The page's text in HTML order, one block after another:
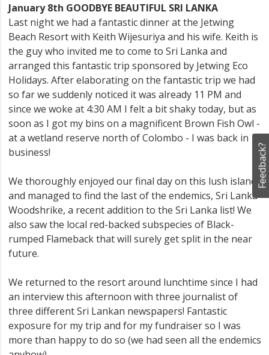
January 8th GOODBYE BEAUTIFUL SRI LANKA
Last night we had a fantastic dinner at the Jetwing
Beach Resort with Keith Wijesuriya and his wife. Keith is
the guy who invited me to come to Sri Lanka and
arranged this fantastic trip sponsored by Jetwing Eco
Holidays. After elaborating on the fantastic trip we had
so far we suddenly noticed it was already 11 PM and
since we woke at 4:30 AM I felt a bit shaky today, but as
soon as I got my bins on a magnificent Brown Fish Owl -
at a wetland reserve north of Colombo - I was back in
business!
We thoroughly enjoyed our final day on this lush island
and managed to find the last of the endemics, Sri Lanka
Woodshrike, a recent addition to the Sri Lanka list! We
also saw the local red-backed subspecies of Black-
rumped Flameback that will surely get split in the near
future.
We returned to the resort around lunchtime since I had
an interview this afternoon with three journalist of
three different Sri Lankan newspapers! Fantastic
exposure for my trip and for my fundraiser so I was
more than happy to do so (we had seen all the endemics
Feedback?